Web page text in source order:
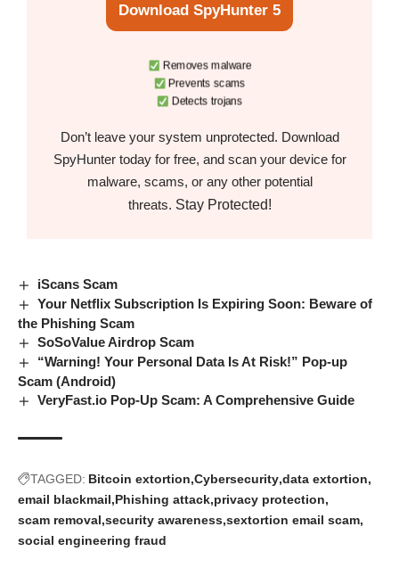
Download SpyHunter 5
Removes malware
Prevents scams
Detects trojans
Don’t leave your system unprotected. Download
SpyHunter today for free, and scan your device for
malware, scams, or any other potential
threats. Stay Protected!
iScans Scam
Your Netflix Subscription Is Expiring Soon: Beware of
the Phishing Scam
SoSoValue Airdrop Scam
“Warning! Your Personal Data Is At Risk!” Pop-up
Scam (Android)
VeryFast.io Pop-Up Scam: A Comprehensive Guide
TAGGED: Bitcoin extortion Cybersecurity data extortion
email blackmail Phishing attack privacy protection
scam removal security awareness sextortion email scam
social engineering fraud